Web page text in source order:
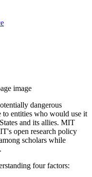
dangerous
to entities who would use it
and its allies. MIT
open research policy
scholars while
four factors: